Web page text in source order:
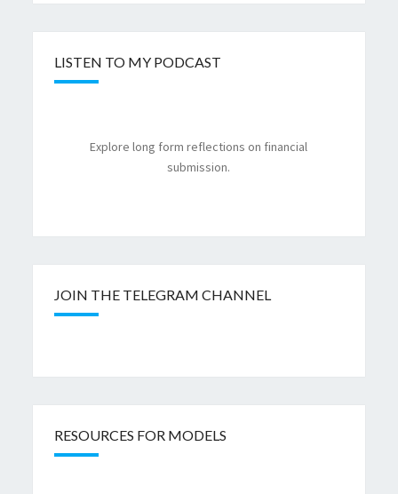
LISTEN TO MY PODCAST
Explore long form reflections on financial
submission.
JOIN THE TELEGRAM CHANNEL
RESOURCES FOR MODELS